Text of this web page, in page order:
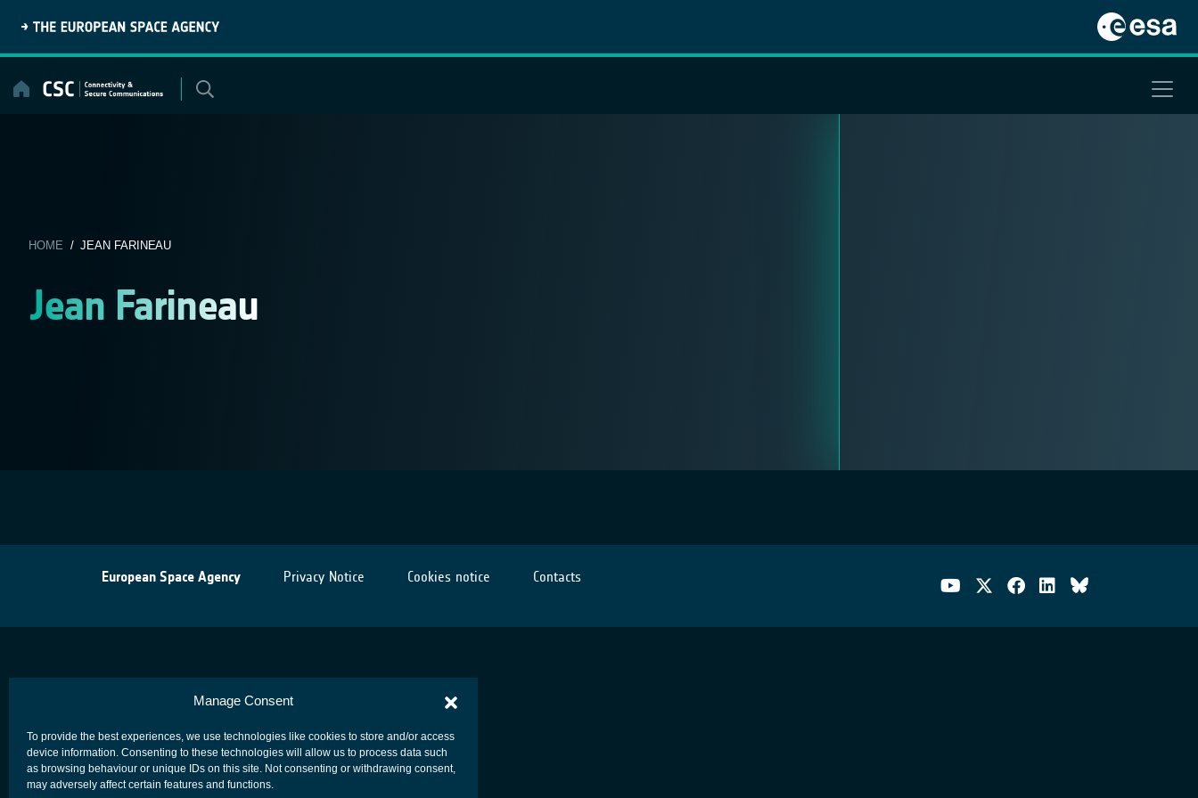
Manage Consent
To provide the best experiences, we use technologies like cookies to store and/or access
device information. Consenting to these technologies will allow us to process data such
as browsing behaviour or unique IDs on this site. Not consenting or withdrawing consent,
may adversely affect certain features and functions.
content
HOME / JEAN FARINEAU
Jean Farineau
European Space Agency Privacy Notice Cookies notice Contacts